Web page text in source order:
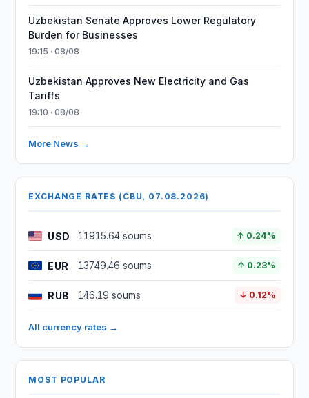
Uzbekistan Senate Approves Lower Regulatory
Burden for Businesses
19:15 · 08/08
Uzbekistan Approves New Electricity and Gas
Tariffs
19:10 · 08/08
More News →
EXCHANGE RATES (CBU, 07.08.2026)
USD 11915.64 soums ↑ 0.24%
EUR 13749.46 soums ↑ 0.23%
RUB 146.19 soums ↓ 0.12%
All currency rates →
MOST POPULAR